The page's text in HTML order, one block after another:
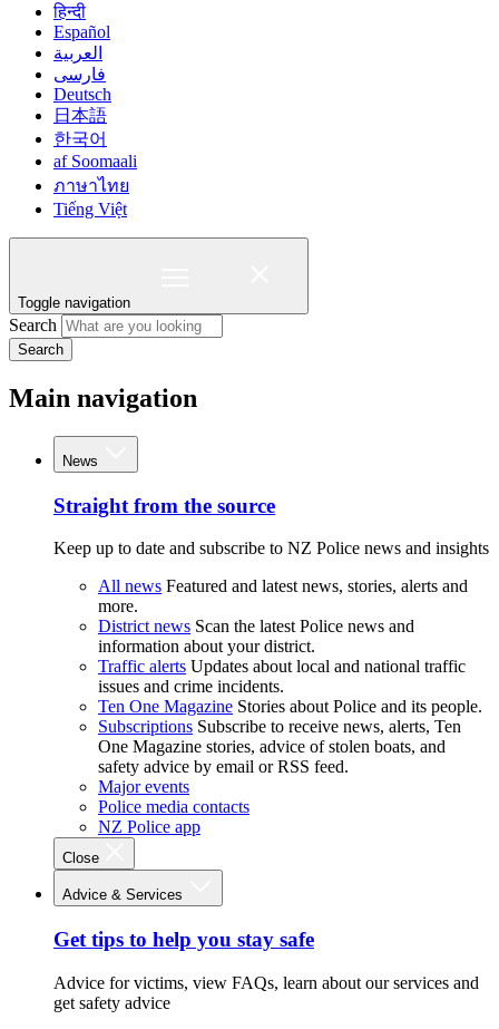
हिन्दी
Español
العربية
فارسی
Deutsch
日本語
한국어
af Soomaali
ภาษาไทย
Tiếng Việt
Toggle navigation
Search
Search
Main navigation
News
Straight from the source
Keep up to date and subscribe to NZ Police news and insights
All news Featured and latest news, stories, alerts and
more.
District news Scan the latest Police news and
information about your district.
Traffic alerts Updates about local and national traffic
issues and crime incidents.
Ten One Magazine Stories about Police and its people.
Subscriptions Subscribe to receive news, alerts, Ten
One Magazine stories, advice of stolen boats, and
safety advice by email or RSS feed.
Major events
Police media contacts
NZ Police app
Close
Advice & Services
Get tips to help you stay safe
Advice for victims, view FAQs, learn about our services and
get safety advice